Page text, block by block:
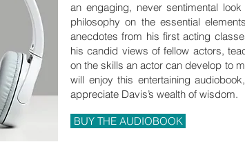
BUY THE AUDIOBOOK
an engaging, never sentimental
philosophy on the essential
anecdotes from his first acting
his candid views of fellow actors,
on the skills an actor can develop to
will enjoy this entertaining
appreciate Davis’s wealth of wisdom.